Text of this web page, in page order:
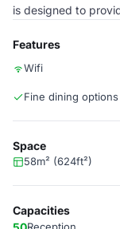
is designed to
Features
Wifi
Fine dining options
Space
58m² (624ft²)
Capacities